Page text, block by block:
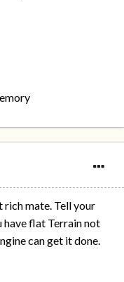
rich mate. Tell your
have flat Terrain not
can get it done.